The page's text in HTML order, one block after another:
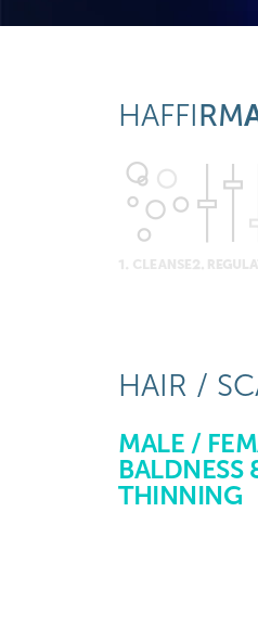
HAFFIRM
HAIR /
MALE /
BALDNESS
THINNING